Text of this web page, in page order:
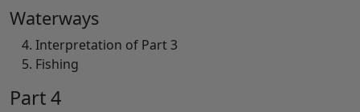
Waterways
Interpretation of Part 3
Fishing
Part 4